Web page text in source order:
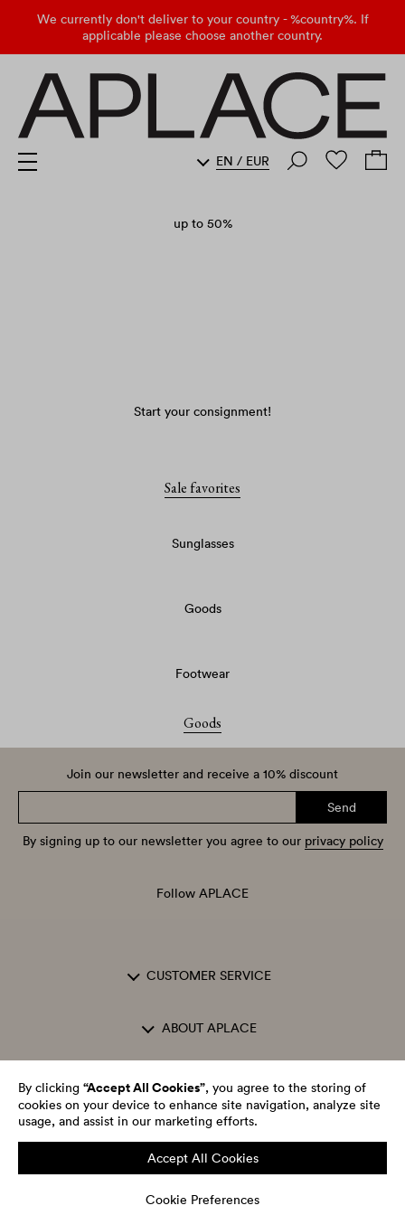
By clicking “Accept All Cookies”, you agree to the storing of
cookies on your device to enhance site navigation, analyze site
usage, and assist in our marketing efforts.
Accept All Cookies
Cookie Preferences
We currently don't deliver to your country - %country%. If
applicable please choose another country.
EN / EUR
up to 50%
Start your consignment!
Sale favorites
Sunglasses
Goods
Footwear
Goods
Join our newsletter and receive a 10% discount
Send
By signing up to our newsletter you agree to our privacy policy
Follow APLACE
CUSTOMER SERVICE
ABOUT APLACE
OPENING HOURS